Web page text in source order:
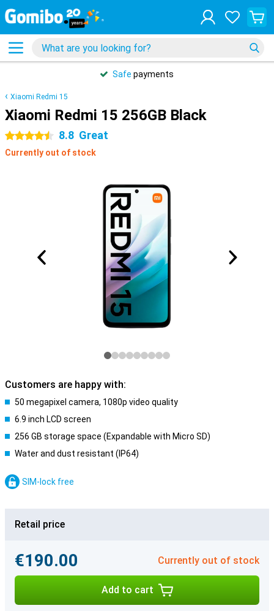
Safe payments
Xiaomi Redmi 15
Xiaomi Redmi 15 256GB Black
4.5 stars 8.8 Great
Currently out of stock
Customers are happy with:
50 megapixel camera, 1080p video quality
6.9 inch LCD screen
256 GB storage space (Expandable with Micro SD)
Water and dust resistant (IP64)
SIM-lock free
Retail price
€190.00 Currently out of stock
Add to cart